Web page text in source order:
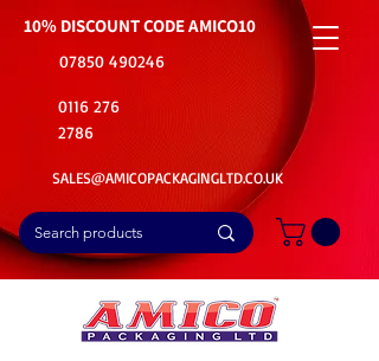
10% DISCOUNT CODEAMICO10
07850 490246
0116 276
2786
SALES@AMICOPACKAGINGLTD.CO.UK